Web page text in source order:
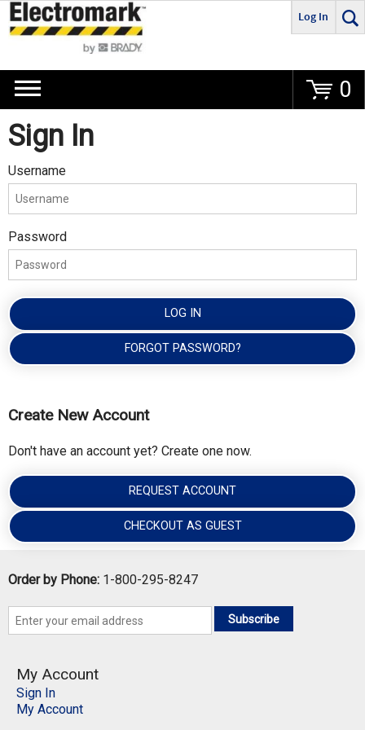
Go
Log In
0
Sign In
Username
Password
LOG IN
FORGOT PASSWORD?
Create New Account
Don't have an account yet? Create one now.
REQUEST ACCOUNT
CHECKOUT AS GUEST
Order by Phone: 1-800-295-8247
Subscribe
My Account
Sign In
My Account